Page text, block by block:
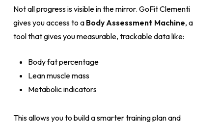
Not all progress is visible in the mirror. GoFit Clementi
gives you access to a Body Assessment Machine, a
tool that gives you measurable, trackable data like:
Body fat percentage
Lean muscle mass
Metabolic indicators
This allows you to build a smarter training plan and